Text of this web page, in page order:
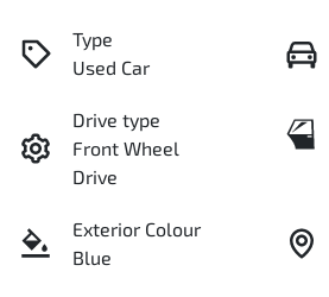
Type
Used Car
Drive type
Front Wheel
Drive
Exterior Colour
Blue